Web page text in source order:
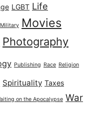
LGBT Life
Military Movies
Photography
Publishing Race Religion
Spirituality Taxes
on the Apocalypse War